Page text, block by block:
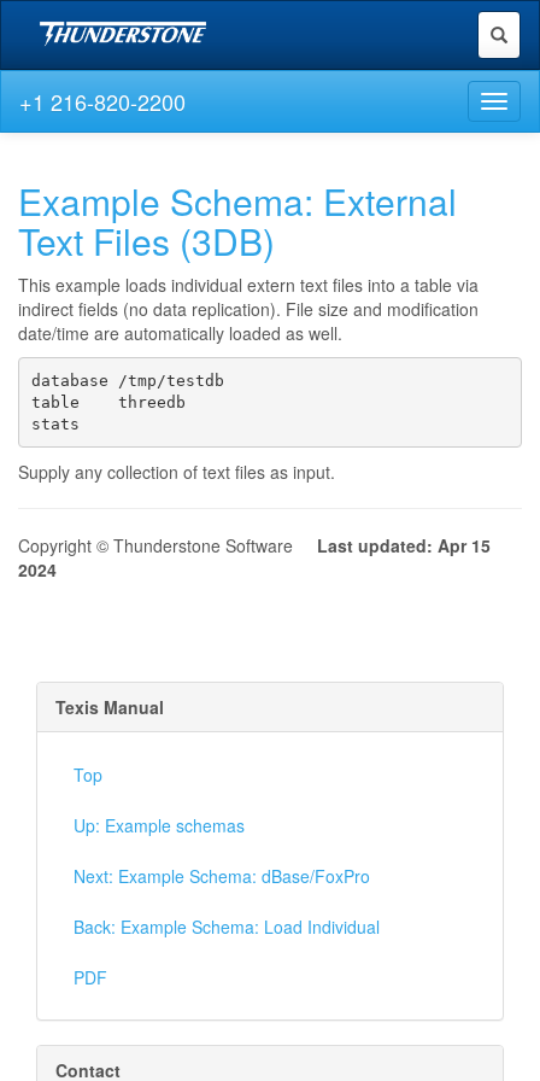
Toggle
+1 216-820-2200
Example Schema: External
Text Files (3DB)
This example loads individual extern text files into a table via
indirect fields (no data replication). File size and modification
date/time are automatically loaded as well.
database /tmp/testdb
table    threedb
stats
Supply any collection of text files as input.
Copyright © Thunderstone Software Last updated: Apr 15
2024
Texis Manual
Top
Up: Example schemas
Next: Example Schema: dBase/FoxPro
Back: Example Schema: Load Individual
PDF
Contact